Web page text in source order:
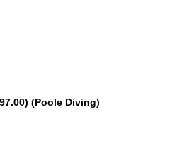
(Poole Diving)